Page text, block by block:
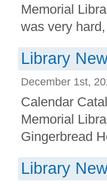
Memorial
was very
Library
December 1st,
Calendar
Memorial
Gingerbread
Library